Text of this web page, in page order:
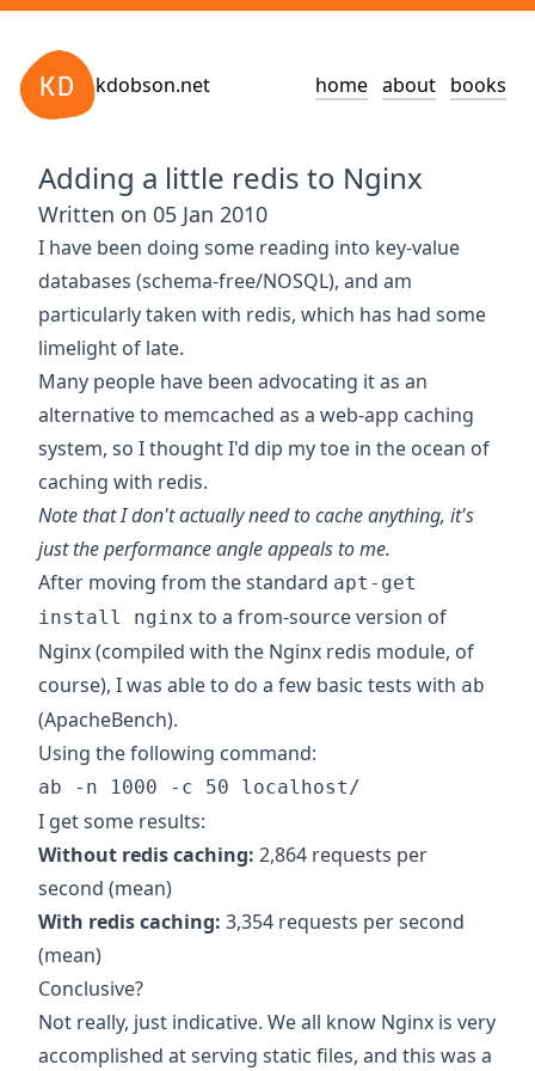
kdobson.net home about books
Adding a little redis to Nginx
Written on 05 Jan 2010
I have been doing some reading into key-value
databases (schema-free/NOSQL), and am
particularly taken with redis, which has had some
limelight of late.
Many people have been advocating it as an
alternativeto memcached as a web-app caching
system, so I thought I'd dip my toe in the ocean of
caching with redis.
Note that I don't actually need to cache anything, it's
just the performance angle appeals to me.
After moving from the standard apt-get
install nginx to a from-source version of
Nginx (compiled with the Nginx redis module, of
course), I was able to do a few basic tests with ab
(ApacheBench).
Using the following command:
ab -n 1000 -c 50 localhost/
I get some results:
Without redis caching: 2,864 requests per
second (mean)
With redis caching: 3,354 requests per second
(mean)
Conclusive?
Not really, just indicative. We all know Nginx is very
accomplished at serving static files, and this was a